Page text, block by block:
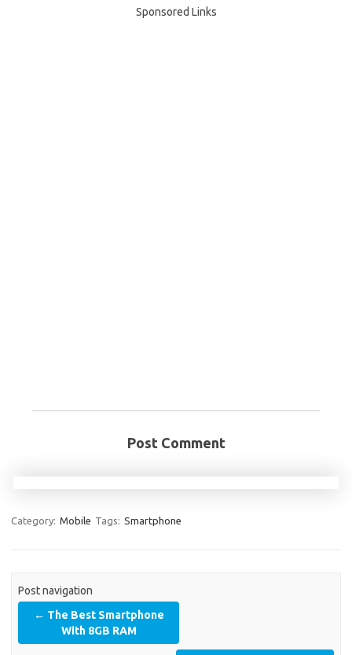
Sponsored Links
Post Comment
Category: Mobile Tags: Smartphone
Post navigation
← The Best Smartphone
With 8GB RAM